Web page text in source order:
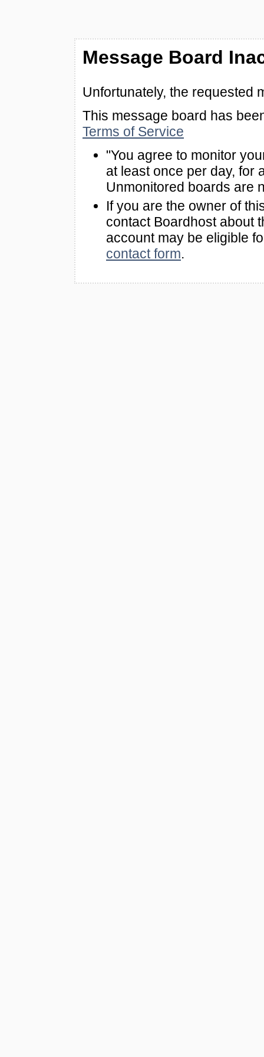
Message Board
Unfortunately, the requested
This message board has
Terms of Service
"You agree to monitor
at least once per day, for
Unmonitored boards are
If you are the owner of
contact Boardhost about
account may be eligible
contact form.